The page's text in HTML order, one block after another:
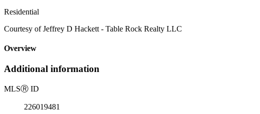
Residential
Courtesy of Jeffrey D Hackett - Table Rock Realty LLC
Overview
Additional information
MLSⓇ ID
226019481